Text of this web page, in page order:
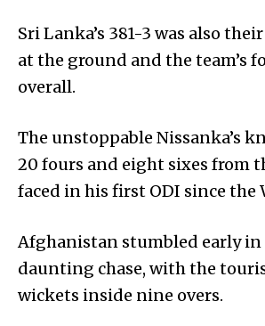
Sri Lanka’s 381-3 was also
at the ground and the team’s
overall.
The unstoppable Nissanka’s
20 fours and eight sixes from
faced in his first ODI since the
Afghanistan stumbled early
daunting chase, with the
wickets inside nine overs.